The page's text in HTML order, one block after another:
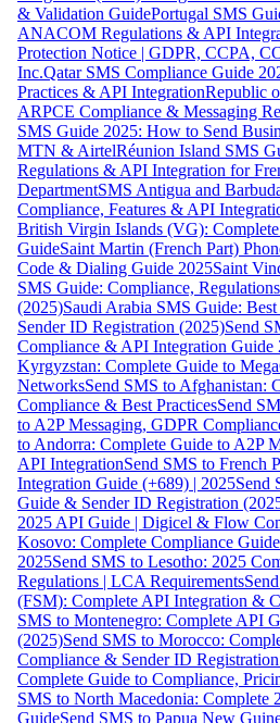
& Validation GuidePortugal SMS
ANACOM Regulations & API
Protection Notice | GDPR, CCPA,
Inc.Qatar SMS Compliance Guide
Practices & API IntegrationRepublic
ARPCE Compliance & Messaging
SMS Guide 2025: How to Send
MTN & AirtelRéunion Island SMS
Regulations & API Integration for
DepartmentSMS Antigua and
Compliance, Features & API
British Virgin Islands (VG):
GuideSaint Martin (French Part)
Code & Dialing Guide 2025Saint
SMS Guide: Compliance,
(2025)Saudi Arabia SMS Guide:
Sender ID Registration (2025)Send
Compliance & API Integration Guide
Kyrgyzstan: Complete Guide to
NetworksSend SMS to Afghanistan:
Compliance & Best PracticesSend
to A2P Messaging, GDPR
to Andorra: Complete Guide to A2P
API IntegrationSend SMS to French
Integration Guide (+689) | 2025Send
Guide & Sender ID Registration
2025 API Guide | Digicel & Flow
Kosovo: Complete Compliance
2025Send SMS to Lesotho: 2025
Regulations | LCA Requirements
(FSM): Complete API Integration &
SMS to Montenegro: Complete API
(2025)Send SMS to Morocco:
Compliance & Sender ID Registration
Complete Guide to Compliance,
SMS to North Macedonia: Complete
GuideSend SMS to Papua New